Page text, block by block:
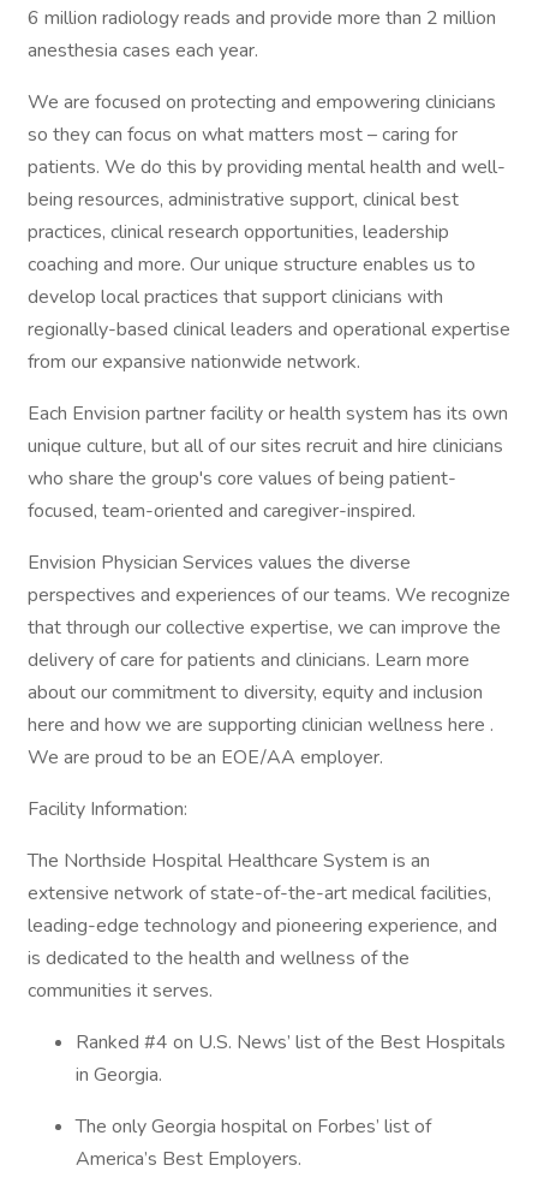
6 million radiology reads and provide more than 2 million
anesthesia cases each year.
We are focused on protecting and empowering clinicians
so they can focus on what matters most – caring for
patients. We do this by providing mental health and well-
being resources, administrative support, clinical best
practices, clinical research opportunities, leadership
coaching and more. Our unique structure enables us to
develop local practices that support clinicians with
regionally-based clinical leaders and operational expertise
from our expansive nationwide network.
Each Envision partner facility or health system has its own
unique culture, but all of our sites recruit and hire clinicians
who share the group's core values of being patient-
focused, team-oriented and caregiver-inspired.
Envision Physician Services values the diverse
perspectives and experiences of our teams. We recognize
that through our collective expertise, we can improve the
delivery of care for patients and clinicians. Learn more
about our commitment to diversity, equity and inclusion
here and how we are supporting clinician wellness here .
We are proud to be an EOE/AA employer.
Facility Information:
The Northside Hospital Healthcare System is an
extensive network of state-of-the-art medical facilities,
leading-edge technology and pioneering experience, and
is dedicated to the health and wellness of the
communities it serves.
Ranked #4 on U.S. News’ list of the Best Hospitals
in Georgia.
The only Georgia hospital on Forbes’ list of
America’s Best Employers.